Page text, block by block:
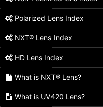
Polarized Lens Index
NXT® Lens Index
HD Lens Index
What is NXT® Lens?
What is UV420 Lens?